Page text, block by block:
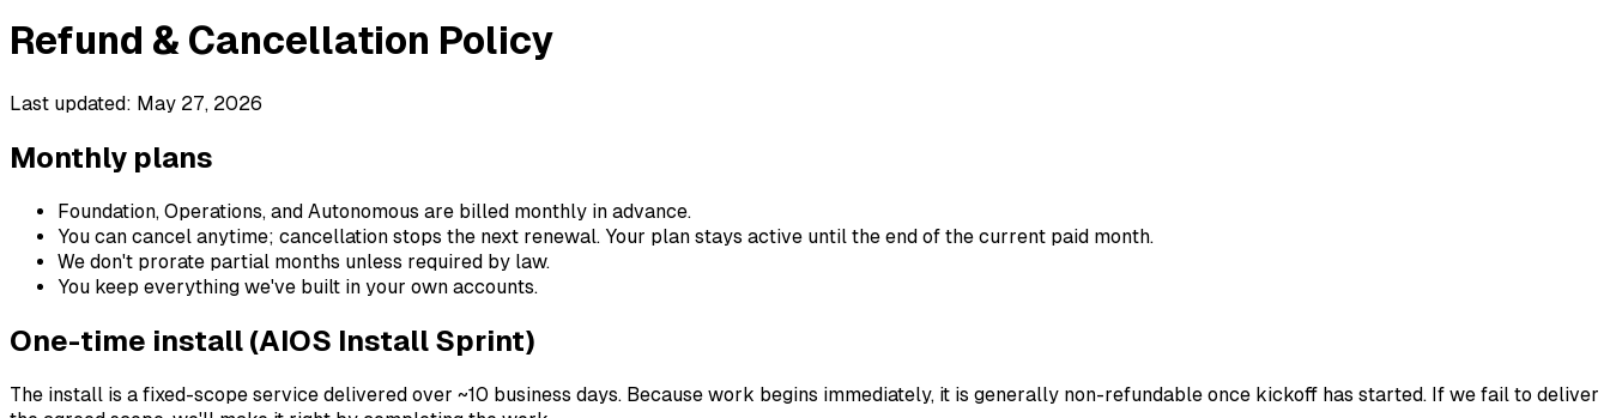
Refund & Cancellation Policy
Last updated: May 27, 2026
Monthly plans
Foundation, Operations, and Autonomous are billed monthly in advance.
You can cancel anytime; cancellation stops the next renewal. Your plan stays active until the end of the current paid month.
We don't prorate partial months unless required by law.
You keep everything we've built in your own accounts.
One-time install (AIOS Install Sprint)
The install is a fixed-scope service delivered over ~10 business days. Because work begins immediately, it is generally non-refundable once kickoff has started. If we fail to deliver